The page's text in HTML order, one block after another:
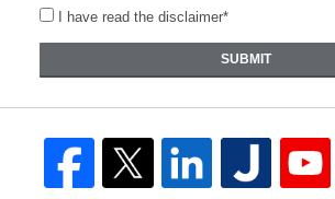
I have read the disclaimer*
SUBMIT